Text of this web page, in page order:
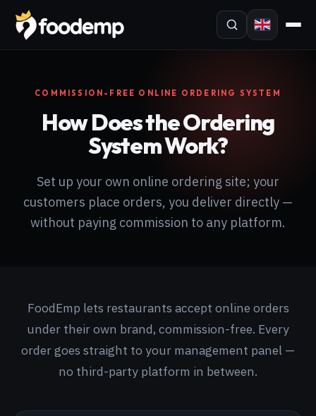
COMMISSION-FREE ONLINE ORDERING SYSTEM
How Does the Ordering
System Work?
Set up your own online ordering site; your
customers place orders, you deliver directly —
without paying commission to any platform.
FoodEmp lets restaurants accept online orders
under their own brand, commission-free. Every
order goes straight to your management panel —
no third-party platform in between.